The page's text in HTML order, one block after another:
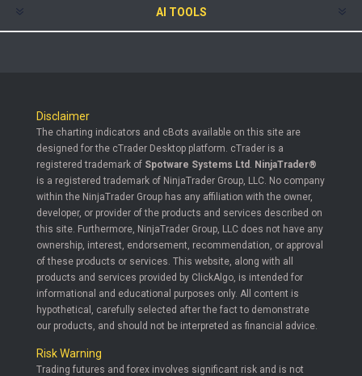
AI TOOLS
Disclaimer
The charting indicators and cBots available on this site are
designed for the cTrader Desktop platform. cTrader is a
registered trademark of Spotware Systems Ltd . NinjaTrader®
is a registered trademark of NinjaTrader Group, LLC. No company
within the NinjaTrader Group has any affiliation with the owner,
developer, or provider of the products and services described on
this site. Furthermore, NinjaTrader Group, LLC does not have any
ownership, interest, endorsement, recommendation, or approval
of these products or services. This website, along with all
products and services provided by ClickAlgo, is intended for
informational and educational purposes only. All content is
hypothetical, carefully selected after the fact to demonstrate
our products, and should not be interpreted as financial advice.
Risk Warning
Trading futures and forex involves significant risk and is not